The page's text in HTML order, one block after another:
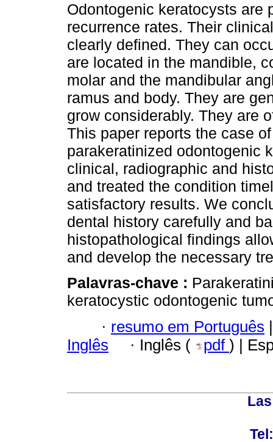
Odontogenic keratocysts are
recurrence rates. Their
clearly defined. They can
are located in the mandible,
molar and the mandibular
ramus and body. They are
grow considerably. They are
This paper reports the case
parakeratinized odontogenic
clinical, radiographic and
and treated the condition
satisfactory results. We
dental history carefully and
histopathological findings
and develop the necessary
Palavras-chave :
keratocystic odontogenic
· resumo em Português |
Inglês
· Inglês ( pdf ) |